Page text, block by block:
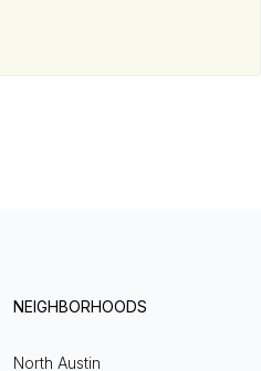
NEIGHBORHOODS
North Austin